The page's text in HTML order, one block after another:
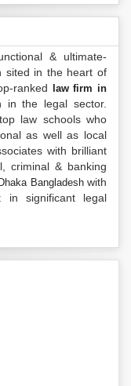
& ultimate-
sited in the heart of
ranked
law firm in
in the legal sector.
law schools who
as well as local
with brilliant
criminal & banking
Bangladeshwith
in significant legal